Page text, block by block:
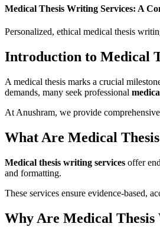
Medical Thesis Writing Services: A
Personalized, ethical medical thesis
Introduction to Medical
A medical thesis marks a crucial
demands, many seek professional
At Anushram, we provide
What Are Medical
Medical thesis writing services offer
and formatting.
These services ensure evidence-based,
Why Are Medical